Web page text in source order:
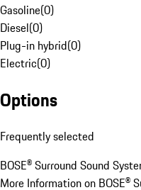
Gasoline(0)
Diesel(0)
Plug-in hybrid(0)
Electric(0)
Options
Frequently selected
BOSE® Surround Sound
More Information on BOSE®